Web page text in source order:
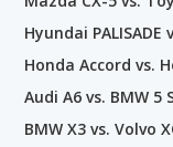
Hyundai
Honda Accord vs.
Audi A6 vs. BMW 5
BMW X3 vs. Volvo